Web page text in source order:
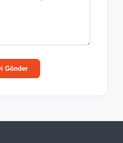
Gönder